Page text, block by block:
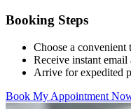
Booking Steps
Choose a convenient
Receive instant
Arrive for expedited
Book My Appointment